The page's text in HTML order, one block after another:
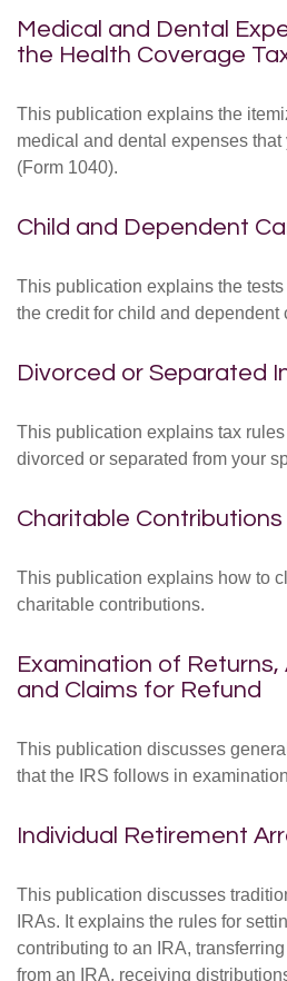
Medical and Dental
the Health Coverage
This publication explains the
medical and dental expenses
(Form 1040).
Child and Dependent
This publication explains the
the credit for child and dependent
Divorced or Separated
This publication explains tax
divorced or separated from your
Charitable Contributions
This publication explains how to
charitable contributions.
Examination of Returns,
and Claims for Refund
This publication discusses
that the IRS follows in
Individual Retirement
This publication discusses
IRAs. It explains the rules for
contributing to an IRA,
from an IRA, receiving